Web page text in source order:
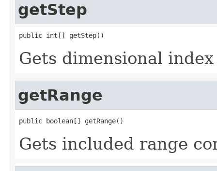
getStep
public int[] getStep()
Gets dimensional
getRange
public boolean[] getRange()
Gets included range